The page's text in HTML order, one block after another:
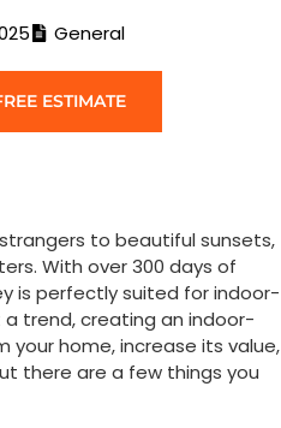
General
ESTIMATE
to beautiful sunsets,
With over 300 days of
is perfectly suited for indoor-
trend, creating an indoor-
home, increase its value,
there are a few things you